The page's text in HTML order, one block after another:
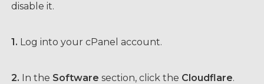
disable it.
1. Log into your cPanel account.
2. In the Software section, click the Cloudflare.